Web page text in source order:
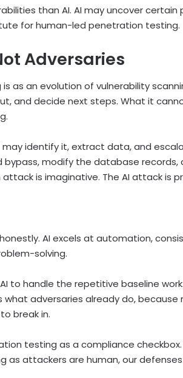
than AI. AI may uncover
for human-led penetration testing.
Adversaries
as an evolution of vulnerability
and decide next steps. What it
may identify it, extract data, and
modify the database records,
is imaginative. The AI attack is
AI excels at automation,
solving.
to handle the repetitive baseline
adversaries already do,
break in.
testing as a compliance checkbox.
as attackers are human, our